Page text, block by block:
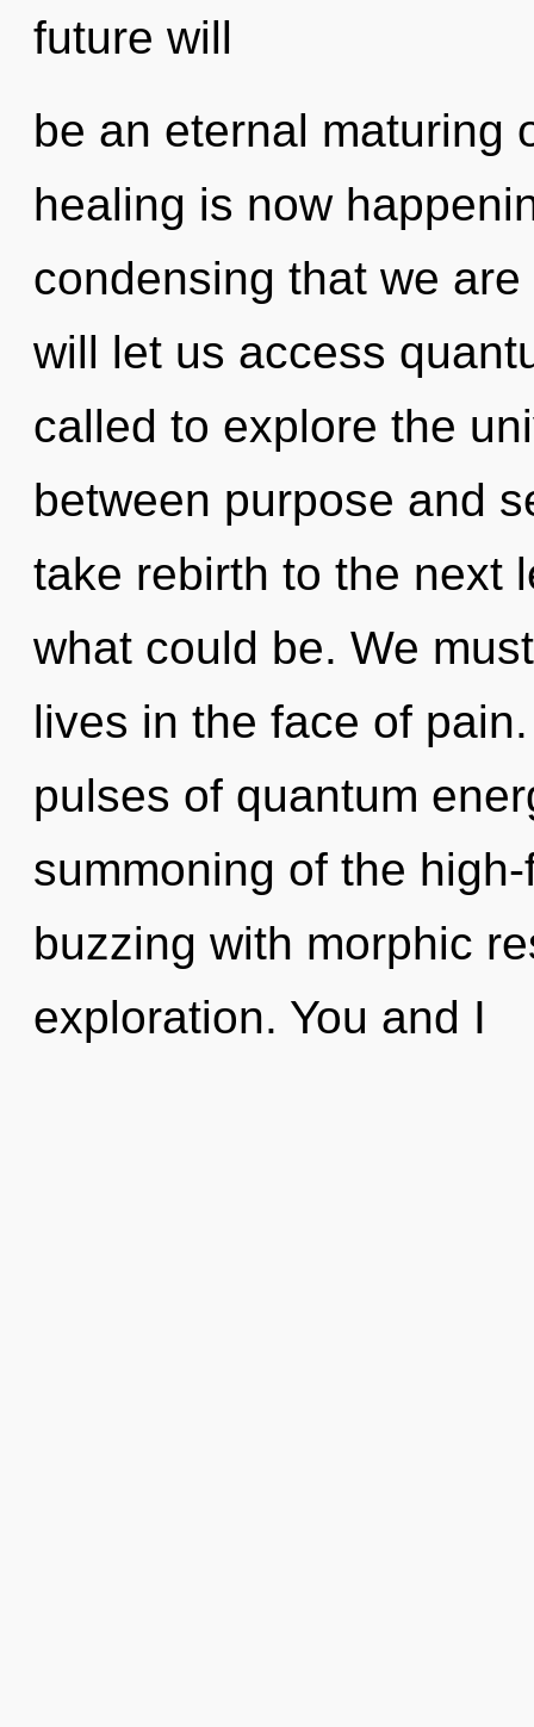
future will
be an eternal maturing
healing is now
condensing that we
will let us access
called to explore the
between purpose and
take rebirth to the next
what could be. We
lives in the face of
pulses of quantum
summoning of the
buzzing with morphic
exploration. You and I